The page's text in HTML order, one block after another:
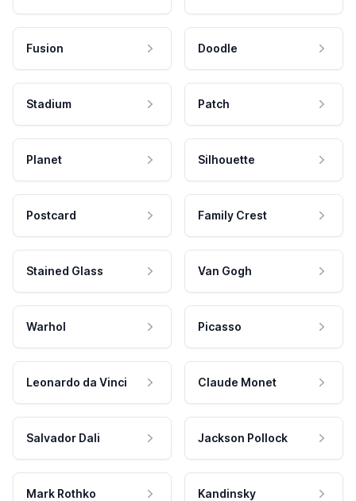
Fusion Doodle
Stadium Patch
Planet Silhouette
Postcard Family Crest
Stained Glass Van Gogh
Warhol Picasso
Leonardo da Vinci Claude Monet
Salvador Dali Jackson Pollock
Mark Rothko Kandinsky